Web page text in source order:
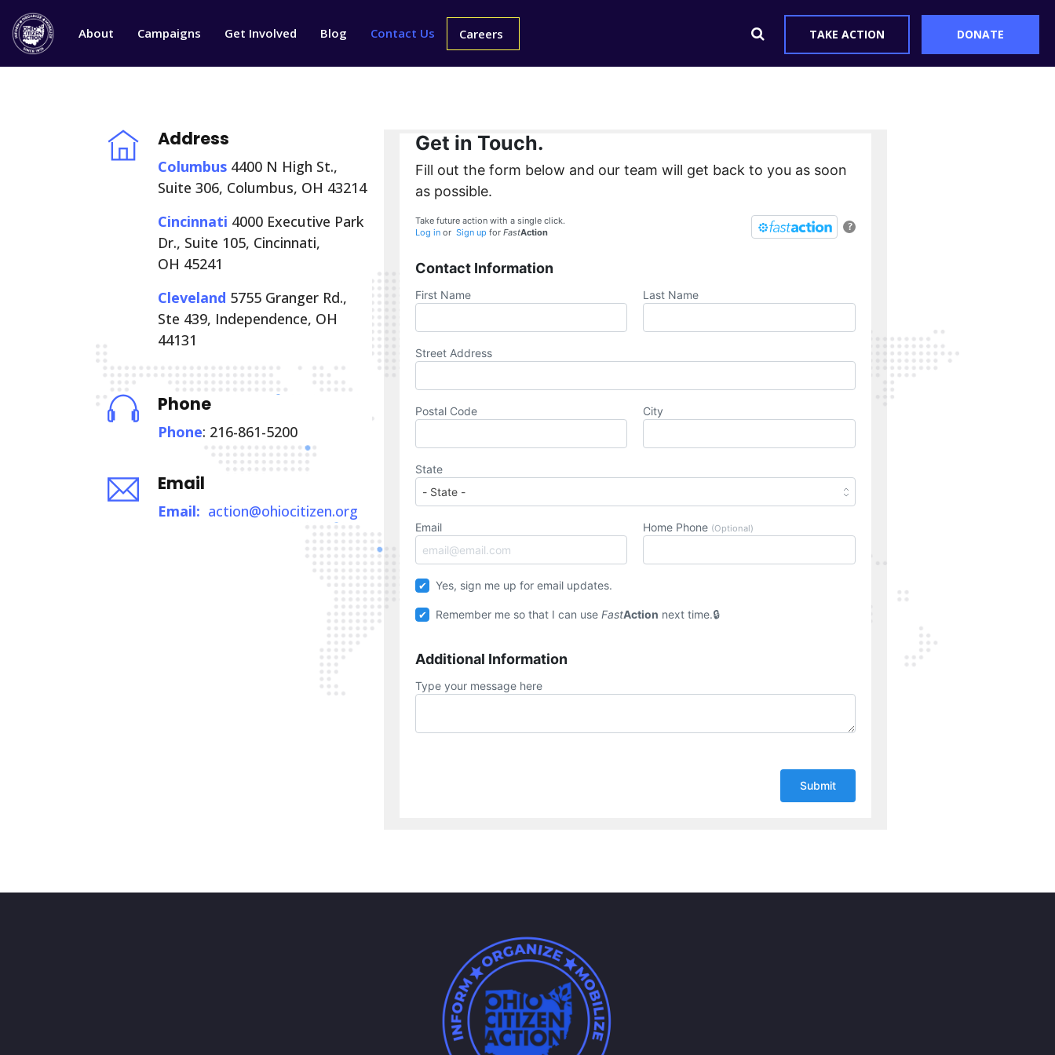
About Campaigns Get Involved Blog Contact Us Careers TAKE ACTION DONATE
Address
Columbus 4400 N High St.,
Suite 306, Columbus, OH 43214
Cincinnati 4000 Executive Park
Dr., Suite 105, Cincinnati,
OH 45241
Cleveland 5755 Granger Rd.,
Ste 439, Independence, OH
44131
Phone
Phone: 216-861-5200
Email
Email: action@ohiocitizen.org
Get in Touch.
Fill out the form below and our team will get back to you as soon
as possible.
?
Take future action with a single click.
Log inor Sign up for FastAction
Contact Information
First Name Last Name
Street Address
Postal Code City
State
Email Home Phone (Optional)
Yes, sign me up for email updates.
Remember me so that I can useFastAction next time.
Additional Information
Type your message here